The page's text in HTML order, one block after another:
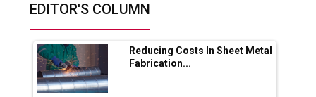
Range Fire-Proof EV Lithium Batteries
Adani's E-Mobility Arm Invests Rs 100 Crore
in EV Charging Network Expansion
EDITOR'S COLUMN
Reducing Costs In Sheet Metal
Fabrication...